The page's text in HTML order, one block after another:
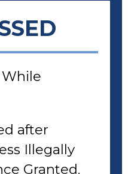
after
Illegally
Granted.